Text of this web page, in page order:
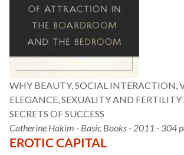
WHY BEAUTY, SOCIAL INTERACTION,
ELEGANCE, SEXUALITY AND FERTILITY
SECRETS OF SUCCESS
Catherine Hakim - Basic Books - 2011 - 304
EROTIC CAPITAL